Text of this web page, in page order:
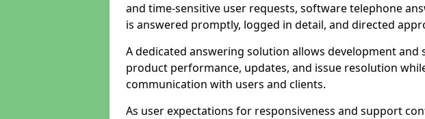
and time-sensitive user requests, software telephone
is answered promptly, logged in detail, and directed
A dedicated answering solution allows development
product performance, updates, and issue resolution
communication with users and clients.
As user expectations for responsiveness and support